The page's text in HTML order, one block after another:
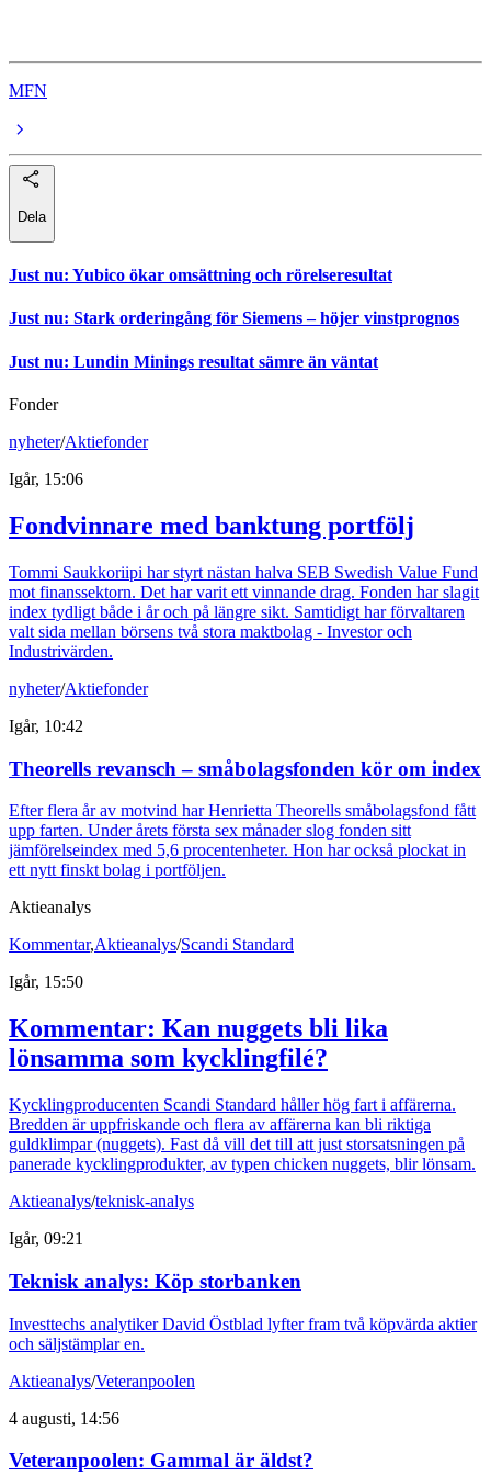
MFN
Dela
Just nu: Yubico ökar omsättning och rörelseresultat
Just nu: Stark orderingång för Siemens – höjer vinstprognos
Just nu: Lundin Minings resultat sämre än väntat
Fonder
nyheter/Aktiefonder
Igår, 15:06
Fondvinnare med banktung portfölj
Tommi Saukkoriipi har styrt nästan halva SEB Swedish Value Fund
mot finanssektorn. Det har varit ett vinnande drag. Fonden har slagit
index tydligt både i år och på längre sikt. Samtidigt har förvaltaren
valt sida mellan börsens två stora maktbolag - Investor och
Industrivärden.
nyheter/Aktiefonder
Igår, 10:42
Theorells revansch – småbolagsfonden kör om index
Efter flera år av motvind har Henrietta Theorells småbolagsfond fått
upp farten. Under årets första sex månader slog fonden sitt
jämförelseindex med 5,6 procentenheter. Hon har också plockat in
ett nytt finskt bolag i portföljen.
Aktieanalys
Kommentar,Aktieanalys/Scandi Standard
Igår, 15:50
Kommentar: Kan nuggets bli lika
lönsamma som kycklingfilé?
Kycklingproducenten Scandi Standard håller hög fart i affärerna.
Bredden är uppfriskande och flera av affärerna kan bli riktiga
guldklimpar (nuggets). Fast då vill det till att just storsatsningen på
panerade kycklingprodukter, av typen chicken nuggets, blir lönsam.
Aktieanalys/teknisk-analys
Igår, 09:21
Teknisk analys: Köp storbanken
Investtechs analytiker David Östblad lyfter fram två köpvärda aktier
och säljstämplar en.
Aktieanalys/Veteranpoolen
4 augusti, 14:56
Veteranpoolen: Gammal är äldst?